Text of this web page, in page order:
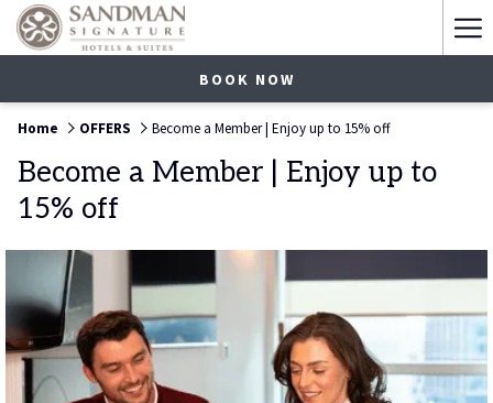
BOOK NOW
Home OFFERS Become a Member | Enjoy up to 15% off
Become a Member | Enjoy up to
15% off